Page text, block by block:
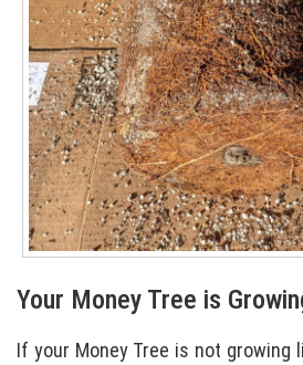
Your Money Tree is
If your Money Tree is not